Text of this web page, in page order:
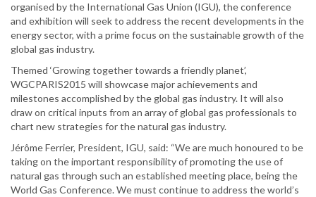
organised by the International Gas Union (IGU), the conference
and exhibition will seek to address the recent developments in the
energy sector, with a prime focus on the sustainable growth of the
global gas industry.
Themed ‘Growing together towards a friendly planet’,
WGCPARIS2015 will showcase major achievements and
milestones accomplished by the global gas industry. It will also
draw on critical inputs from an array of global gas professionals to
chart new strategies for the natural gas industry.
Jérôme Ferrier, President, IGU, said: “We are much honoured to be
taking on the important responsibility of promoting the use of
natural gas through such an established meeting place, being the
World Gas Conference. We must continue to address the world’s